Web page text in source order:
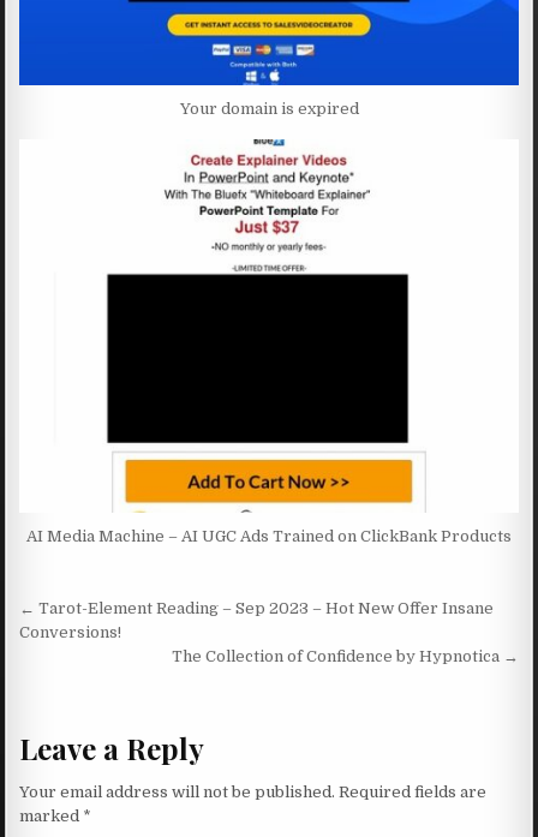
Your domain is expired
AI Media Machine – AI UGC Ads Trained on ClickBank Products
Post navigation
← Tarot-Element Reading – Sep 2023 – Hot New Offer Insane
Conversions!
The Collection of Confidence by Hypnotica →
Leave a Reply
Your email address will not be published. Required fields are
marked *